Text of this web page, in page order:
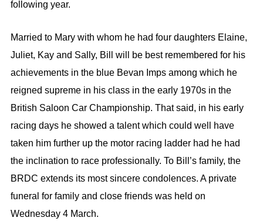
following year.
Married to Mary with whom he had four daughters Elaine,
Juliet, Kay and Sally, Bill will be best remembered for his
achievements in the blue Bevan Imps among which he
reigned supreme in his class in the early 1970s in the
British Saloon Car Championship. That said, in his early
racing days he showed a talent which could well have
taken him further up the motor racing ladder had he had
the inclination to race professionally. To Bill’s family, the
BRDC extends its most sincere condolences. A private
funeral for family and close friends was held on
Wednesday 4 March.